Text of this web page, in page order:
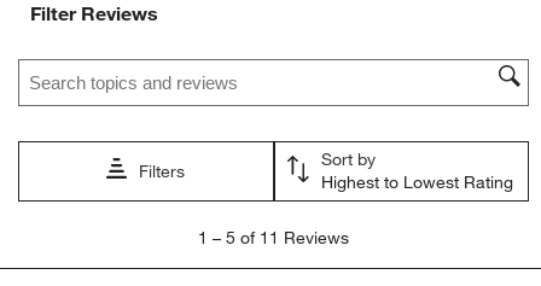
Filter Reviews
Search topics and reviews search region
Filters
Sort by
Highest to Lowest Rating
5
1 – 5 of 11 Reviews